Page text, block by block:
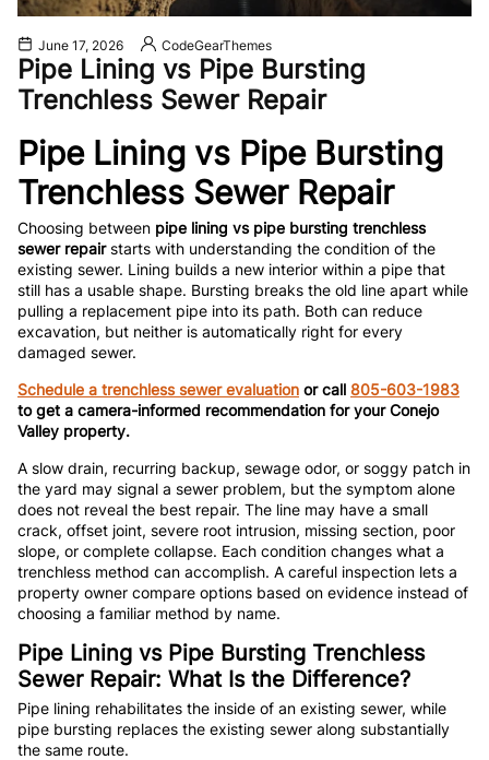
June 17, 2026 CodeGearThemes
Pipe Lining vs Pipe Bursting
Trenchless Sewer Repair
Pipe Lining vs Pipe Bursting
Trenchless Sewer Repair
Choosing between pipe lining vs pipe bursting trenchless
sewer repairstarts with understanding the condition of the
existing sewer. Lining builds a new interior within a pipe that
still has a usable shape. Bursting breaks the old line apart while
pulling a replacement pipe into its path. Both can reduce
excavation, but neither is automatically right for every
damaged sewer.
Schedule a trenchless sewer evaluation or call 805-603-1983
to get a camera-informed recommendation for your Conejo
Valley property.
A slow drain, recurring backup, sewage odor, or soggy patch in
the yard may signal a sewer problem, but the symptom alone
does not reveal the best repair. The line may have a small
crack, offset joint, severe root intrusion, missing section, poor
slope, or complete collapse. Each condition changes what a
trenchless method can accomplish. A careful inspection lets a
property owner compare options based on evidence instead of
choosing a familiar method by name.
Pipe Lining vs Pipe Bursting Trenchless
Sewer Repair: What Is the Difference?
Pipe lining rehabilitates the inside of an existing sewer, while
pipe bursting replaces the existing sewer along substantially
the same route.